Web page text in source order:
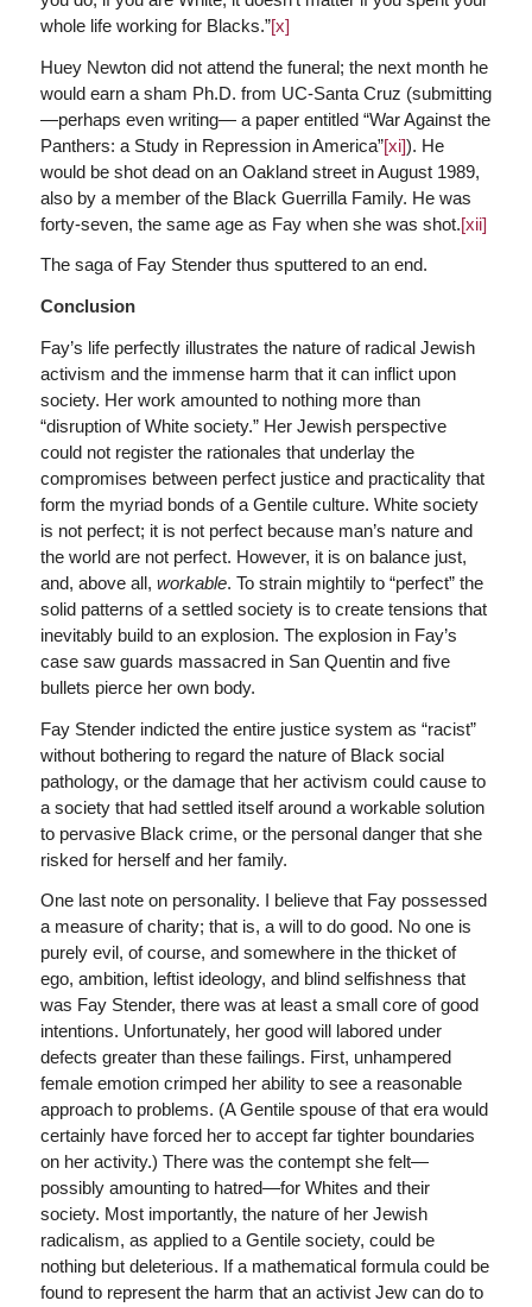
whole life working for Blacks.”[x]
Huey Newton did not attend the funeral; the next month he
would earn a sham Ph.D. from UC-Santa Cruz (submitting
—perhaps even writing— a paper entitled “War Against the
Panthers: a Study in Repression in America”[xi]). He
would be shot dead on an Oakland street in August 1989,
also by a member of the Black Guerrilla Family. He was
forty-seven, the same age as Fay when she was shot.[xii]
The saga of Fay Stender thus sputtered to an end.
Conclusion
Fay’s life perfectly illustrates the nature of radical Jewish
activism and the immense harm that it can inflict upon
society. Her work amounted to nothing more than
“disruption of White society.” Her Jewish perspective
could not register the rationales that underlay the
compromises between perfect justice and practicality that
form the myriad bonds of a Gentile culture. White society
is not perfect; it is not perfect because man’s nature and
the world are not perfect. However, it is on balance just,
and, above all, workable. To strain mightily to “perfect” the
solid patterns of a settled society is to create tensions that
inevitably build to an explosion. The explosion in Fay’s
case saw guards massacred in San Quentin and five
bullets pierce her own body.
Fay Stender indicted the entire justice system as “racist”
without bothering to regard the nature of Black social
pathology, or the damage that her activism could cause to
a society that had settled itself around a workable solution
to pervasive Black crime, or the personal danger that she
risked for herself and her family.
One last note on personality. I believe that Fay possessed
a measure of charity; that is, a will to do good. No one is
purely evil, of course, and somewhere in the thicket of
ego, ambition, leftist ideology, and blind selfishness that
was Fay Stender, there was at least a small core of good
intentions. Unfortunately, her good will labored under
defects greater than these failings. First, unhampered
female emotion crimped her ability to see a reasonable
approach to problems. (A Gentile spouse of that era would
certainly have forced her to accept far tighter boundaries
on her activity.) There was the contempt she felt—
possibly amounting to hatred—for Whites and their
society. Most importantly, the nature of her Jewish
radicalism, as applied to a Gentile society, could be
nothing but deleterious. If a mathematical formula could be
found to represent the harm that an activist Jew can do to